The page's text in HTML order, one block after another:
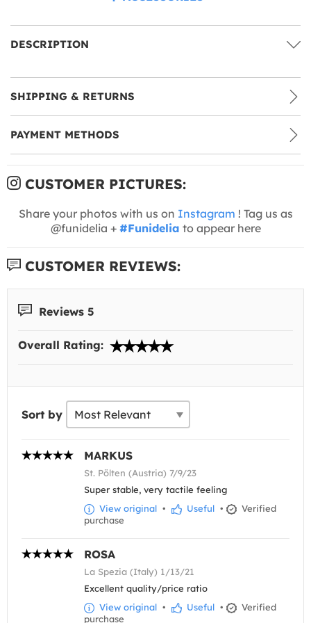
DESCRIPTION
SHIPPING & RETURNS
PAYMENT METHODS
CUSTOMER PICTURES:
Share your photos with us on Instagram ! Tag us as
@funidelia + #Funidelia to appear here
CUSTOMER REVIEWS:
Reviews 5
Overall Rating:
Sort by
MARKUS
St. Pölten (Austria) 7/9/23
Super stable, very tactile feeling
View original • Useful •
Verified
purchase
ROSA
La Spezia (Italy) 1/13/21
Excellent quality/price ratio
View original • Useful •
Verified
purchase